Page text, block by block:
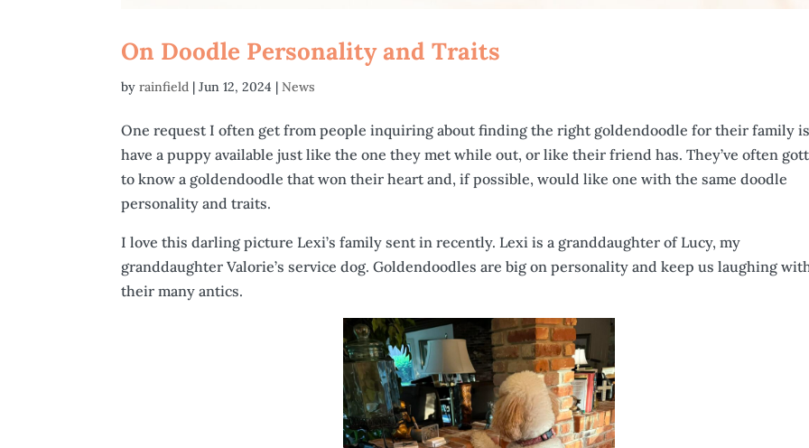
On Doodle Personality and Traits
byrainfield |Jun 12, 2024 |News
One request I often get from people inquiring about finding the right goldendoodle for their family
have a puppy available just like the one they met while out, or like their friend has. They’ve often
to know a goldendoodle that won their heart and, if possible, would like one with the same doodle
personality and traits.
I love this darling picture Lexi’s family sent in recently. Lexi is a granddaughter of Lucy, my
granddaughter Valorie’s service dog. Goldendoodles are big on personality and keep us laughing
their many antics.